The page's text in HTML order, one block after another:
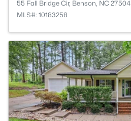
55 Fall Bridge Cir, Benson, NC 27504
MLS#: 10183258